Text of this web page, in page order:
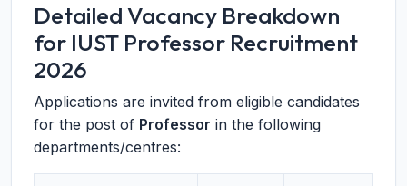
Detailed Vacancy Breakdown
for IUST Professor Recruitment
2026
Applications are invited from eligible candidates
for the post of Professor in the following
departments/centres: